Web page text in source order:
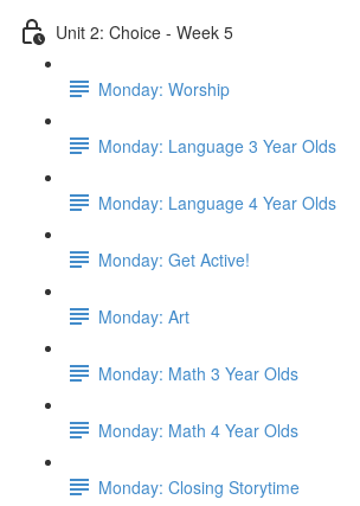
Unit 2: Choice - Week 5
Monday: Worship
Monday: Language 3 Year Olds
Monday: Language 4 Year Olds
Monday: Get Active!
Monday: Art
Monday: Math 3 Year Olds
Monday: Math 4 Year Olds
Monday: Closing Storytime